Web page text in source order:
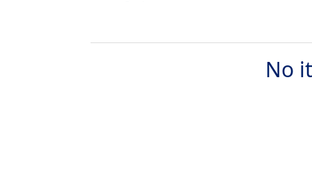
No